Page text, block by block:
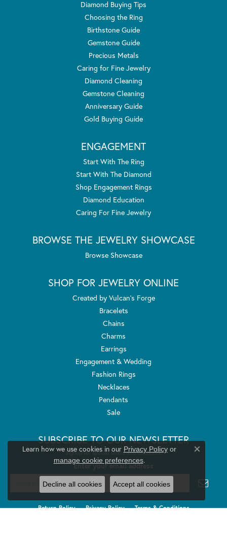
Diamond Buying Tips
Choosing the Ring
Birthstone Guide
Gemstone Guide
Precious Metals
Caring for Fine Jewelry
Diamond Cleaning
Gemstone Cleaning
Anniversary Guide
Gold Buying Guide
ENGAGEMENT
Start With The Ring
Start With The Diamond
Shop Engagement Rings
Diamond Education
Caring For Fine Jewelry
BROWSE THE JEWELRY SHOWCASE
Browse Showcase
SHOP FOR JEWELRY ONLINE
Created by Vulcan's Forge
Bracelets
Chains
Charms
Earrings
Engagement & Wedding
Fashion Rings
Necklaces
Pendants
Sale
SUBSCRIBE TO OUR NEWSLETTER
Signup for special offers and discounts.
Enter your email address
Return Policy Privacy Policy Terms & Conditions
Learn how we use cookies in our Privacy Policyor
manage cookie preferences.
Close
Decline all cookies Accept all cookies